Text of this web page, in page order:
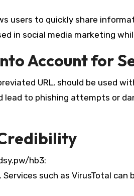
users to quickly share
in social media marketing
Account for
URL, should be used
lead to phishing attempts or
hb3:
Services such as VirusTotal